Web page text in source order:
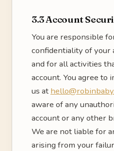
3.3 Account
You are responsible
confidentiality of your
and for all activities
account. You agree to
us at
aware of any
account or any other
We are not liable for
arising from your